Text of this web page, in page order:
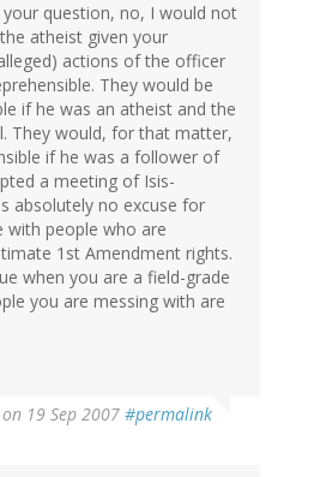
question, no, I would not
atheist given your
actions of the officer
They would be
if he was an atheist and the
They would, for that matter,
if he was a follower of
a meeting of Isis-
absolutely no excuse for
with people who are
1st Amendment rights.
when you are a field-grade
you are messing with are
on 19 Sep 2007 #permalink